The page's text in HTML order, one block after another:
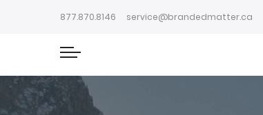
877.870.8146 service@brandedmatter.ca